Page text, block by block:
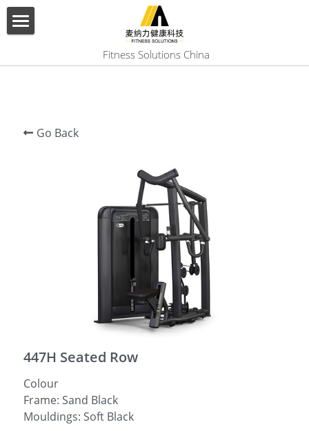
Fitness Solutions China
CONTACT US
Go Back
447H Seated Row
Colour
Frame: Sand Black
Mouldings: Soft Black
BLOG CATEGORIES
All Categories